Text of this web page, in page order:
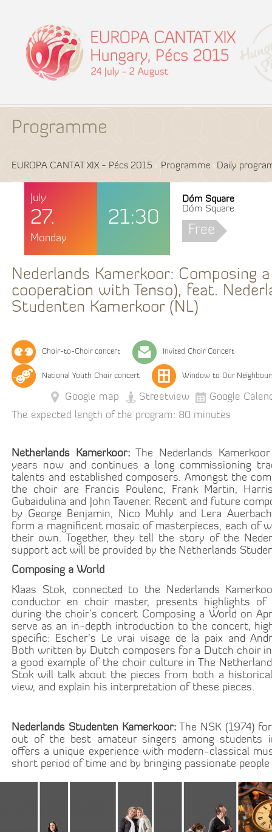
Programme
EUROPA CANTAT XIX - Pécs 2015 Programme Daily
July
27.
Monday
21:30
Dóm Square
Dóm Square
Free
Nederlands Kamerkoor: Composing
cooperation with Tenso), feat.
Studenten Kamerkoor (NL)
Choir-to-Choir concert Invited Choir Concert
National Youth Choir concert Window to Our
Google map Streetview
Google
The expected length of the program: 80 minutes
Netherlands Kamerkoor: The Nederlands
years now and continues a long commissioning
talents and established composers. Amongst the
the choir are Francis Poulenc, Frank Martin,
Gubaidulina and John Tavener. Recent and future
by George Benjamin, Nico Muhly and Lera
form a magnificent mosaic of masterpieces, each of
their own. Together, they tell the story of the
support act will be provided by the Netherlands
Composing a World
Klaas Stok, connected to the Nederlands
conductor en choir master, presents highlights of
during the choir’s concert Composing a World on
serve as an in-depth introduction to the concert,
specific: Escher’s Le vrai visage de la paix and
Both written by Dutch composers for a Dutch choir
a good example of the choir culture in The
Stok will talk about the pieces from both a
view, and explain his interpretation of these pieces.
Nederlands Studenten Kamerkoor: The NSK (1974)
out of the best amateur singers among students
offers a unique experience with modern-classical
short period of time and by bringing passionate